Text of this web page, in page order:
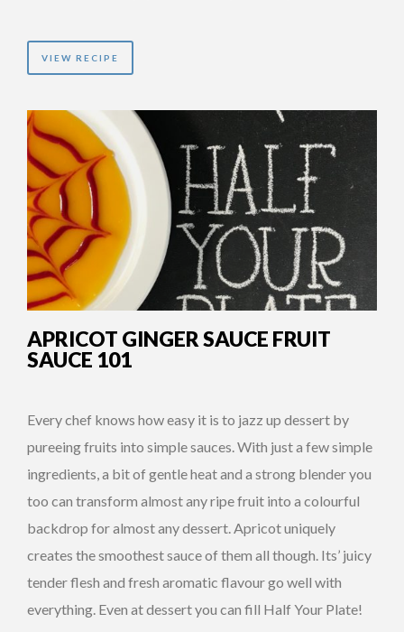
VIEW RECIPE
APRICOT GINGER SAUCE FRUIT
SAUCE 101
Every chef knows how easy it is to jazz up dessert by
pureeing fruits into simple sauces. With just a few simple
ingredients, a bit of gentle heat and a strong blender you
too can transform almost any ripe fruit into a colourful
backdrop for almost any dessert. Apricot uniquely
creates the smoothest sauce of them all though. Its’ juicy
tender flesh and fresh aromatic flavour go well with
everything. Even at dessert you can fill Half Your Plate!